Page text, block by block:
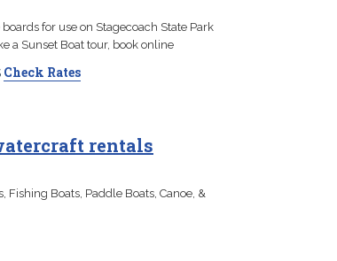
for use on Stagecoach State Park
a Sunset Boat tour, book online
Check Rates
rentals
Fishing Boats, Paddle Boats, Canoe, &